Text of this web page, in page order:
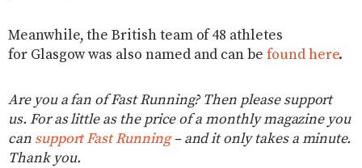
Meanwhile, the British team of 48 athletes
for Glasgow was also named and can be found here.
Are you a fan of Fast Running? Then please support
us. For as little as the price of a monthly magazine you
can support Fast Running– and it only takes a minute.
Thank you.